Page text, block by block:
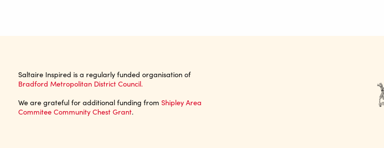
Saltaire Inspired is a regularly funded organisation of
Bradford Metropolitan District Council.
We are grateful for additional funding from Shipley Area
Commitee Community Chest Grant.